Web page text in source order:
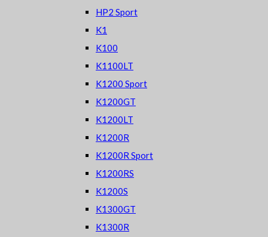
HP2 Sport
K1
K100
K1100LT
K1200 Sport
K1200GT
K1200LT
K1200R
K1200R Sport
K1200RS
K1200S
K1300GT
K1300R